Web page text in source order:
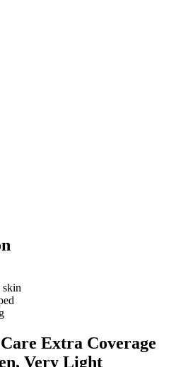
skin
Extra Coverage
Very Light